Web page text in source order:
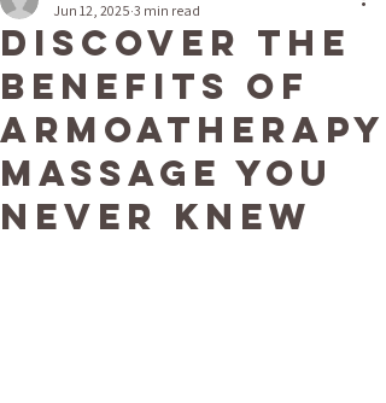
Discover the
Benefits of
Armoatherapy
Massage You
Never Knew
Jun 12, 2025 3 min read